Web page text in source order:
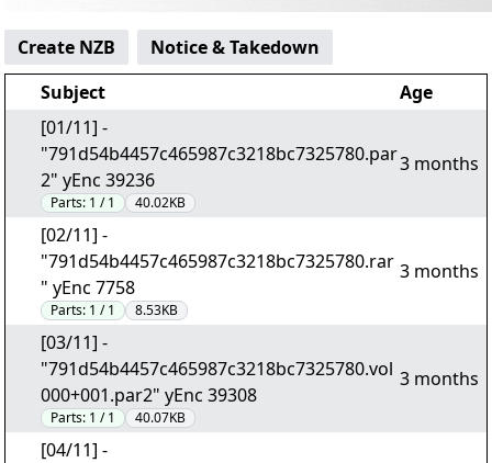
Create NZB
Notice & Takedown
Subject
Age
[01/11] -
"791d54b4457c465987c3218bc7325780.par
2" yEnc 39236
Parts: 1 / 1 40.02KB
3 months
[02/11] -
"791d54b4457c465987c3218bc7325780.rar
" yEnc 7758
Parts: 1 / 1 8.53KB
3 months
[03/11] -
"791d54b4457c465987c3218bc7325780.vol
000+001.par2" yEnc 39308
Parts: 1 / 1 40.07KB
3 months
[04/11] -